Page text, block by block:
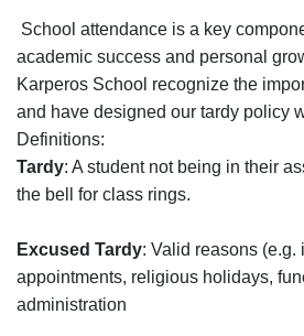
School attendance is a key
academic success and personal
Karperos School recognize the
and have designed our tardy policy
Definitions:
Tardy: A student not being in their
the bell for class rings.
Excused Tardy: Valid reasons (e.g.
appointments, religious holidays,
administration